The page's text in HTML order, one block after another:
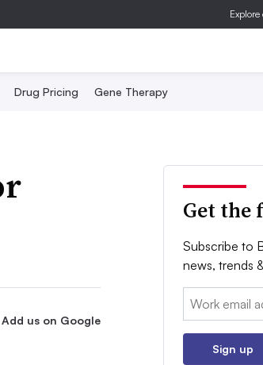
Drug Pricing Gene Therapy
Add us on Google
Get the
Subscribe to
news, trends
Email:
Sign up